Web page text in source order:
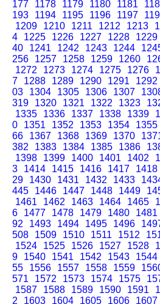
177
1178 1179 1180 1181
193
1194 1195 1196 1197
1209
1210 1211 1212 1213
4
1225 1226 1227 1228 1229
40
1241 1242 1243 1244
256
1257 1258 1259 1260
1272
1273 1274 1275 1276
7
1288 1289 1290 1291 1292
03
1304 1305 1306 1307
319
1320 1321 1322 1323
1335
1336 1337 1338 1339
0
1351 1352 1353 1354 1355
66
1367 1368 1369 1370
382
1383 1384 1385 1386
1398
1399 1400 1401 1402
3
1414 1415 1416 1417 1418
29
1430 1431 1432 1433
445
1446 1447 1448 1449
1461
1462 1463 1464 1465
6
1477 1478 1479 1480 1481
92
1493 1494 1495 1496
508
1509 1510 1511 1512
1524
1525 1526 1527 1528
9
1540 1541 1542 1543 1544
55
1556 1557 1558 1559
571
1572 1573 1574 1575
1587
1588 1589 1590 1591
2
1603 1604 1605 1606 1607